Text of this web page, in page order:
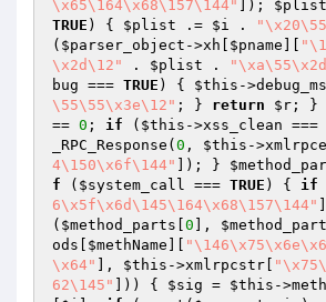
\x65\164\x68\157\144"
]); $plist
TRUE ) { $plist .= $i .
( $parser_object ->xh[ $pname
\x2d\12"
. $plist .
bug === TRUE ) { $this -
\55\55\x3e\12" ; } return $r ; }
== 0 ; if ( $this ->xss_clean ===
_RPC_Response( 0 , $this -
4\150\x6f\144"
]); }
f ( $system_call === TRUE ) { if
6\x5f\x6d\145\164\x68\157\144"
( $method_parts 0 ],
ods[ $methName
\x64"
], $this ->xmlrpcstr[
62\145"
])) { $sig = $this -